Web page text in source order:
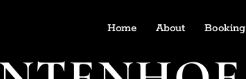
Home About Booking